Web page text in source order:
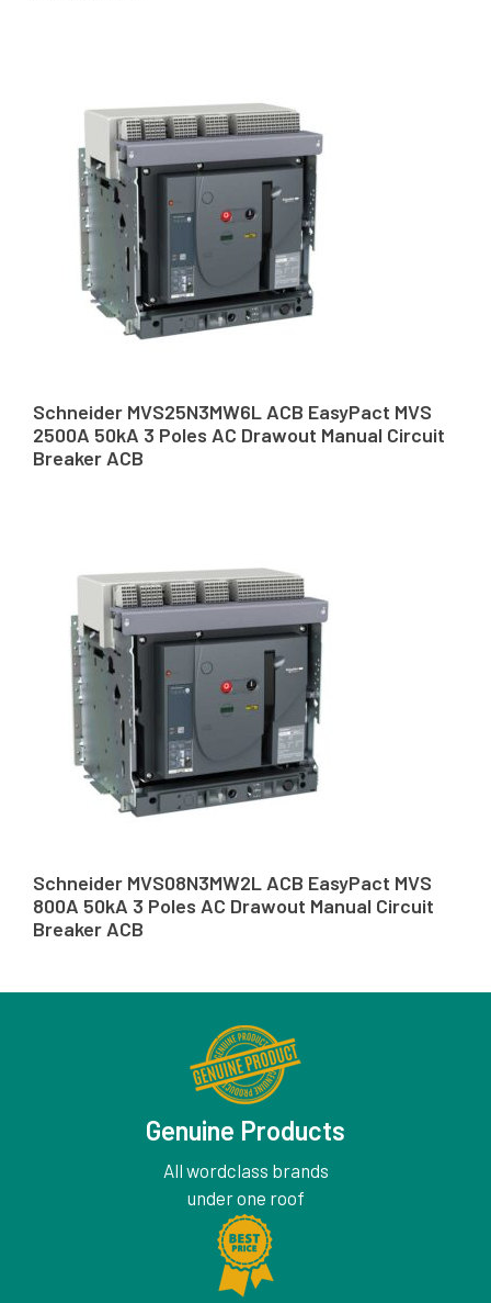
Schneider MVS25N3MW6L ACB EasyPact MVS
2500A 50kA 3 Poles AC Drawout Manual Circuit
Breaker ACB
Schneider MVS08N3MW2L ACB EasyPact MVS
800A 50kA 3 Poles AC Drawout Manual Circuit
Breaker ACB
Genuine Products
All wordclass brands
under one roof